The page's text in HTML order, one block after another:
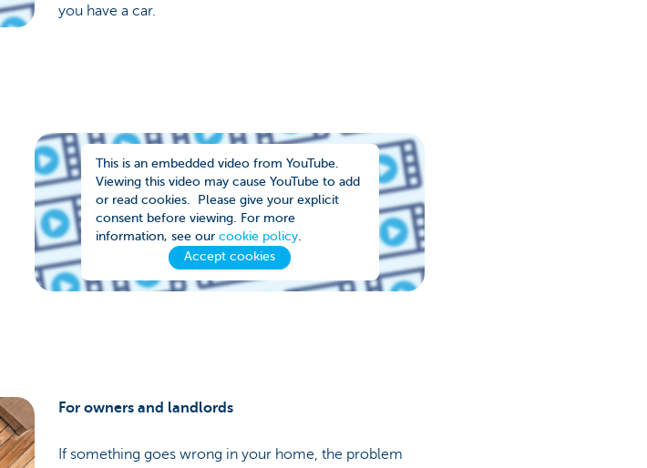
you have a car.
This is an embedded video from YouTube.
Viewing this video may cause YouTube to add
or read cookies. Please give your explicit
consent before viewing. For more
information, see our cookie policy.
Accept cookies
For owners and landlords
If something goes wrong in your home, the problem